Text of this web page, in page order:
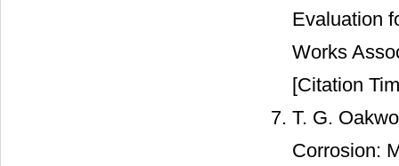
Evaluation
Works
[Citation
T. G.
Corrosion: